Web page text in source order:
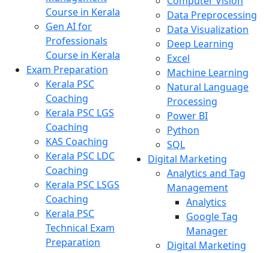
Course in Kerala
Gen AI for
Professionals
Course in Kerala
Exam Preparation
Kerala PSC
Coaching
Kerala PSC LGS
Coaching
KAS Coaching
Kerala PSC LDC
Coaching
Kerala PSC LSGS
Coaching
Kerala PSC
Technical Exam
Preparation
Data Preprocessing
Data Visualization
Deep Learning
Excel
Machine Learning
Natural Language
Processing
Power BI
Python
SQL
Digital Marketing
Analytics and Tag
Management
Analytics
Google Tag
Manager
Digital Marketing